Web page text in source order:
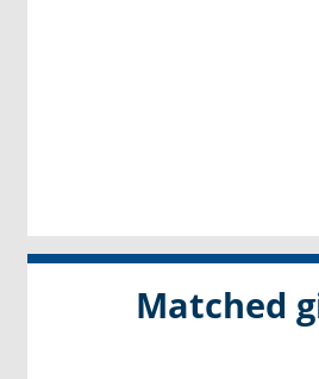
Matched